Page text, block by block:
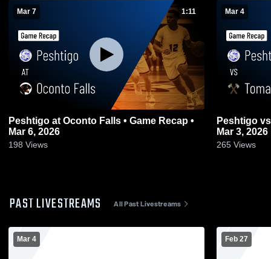
Mar 7 1:11
Peshtigo at Oconto Falls • Game Recap •
Mar 6, 2026
198 Views
Mar 4
Peshtigo vs Tomahawk • Game Recap •
Mar 3, 2026
265 Views
PAST LIVESTREAMS All Past Livestreams
Mar 4 Feb 27